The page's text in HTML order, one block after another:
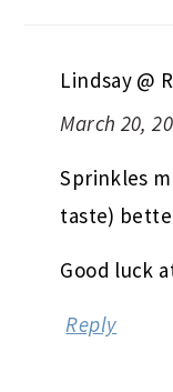
Lindsay @
March 20,
Sprinkles
taste)
Good luck
Reply